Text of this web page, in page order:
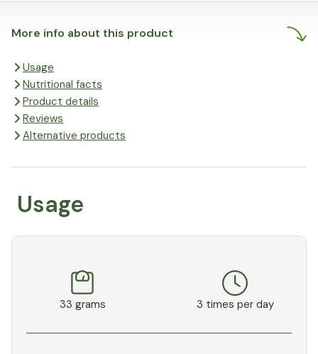
More info about this product
Usage
Nutritional facts
Product details
Reviews
Alternative products
Usage
33 grams 3 times per day